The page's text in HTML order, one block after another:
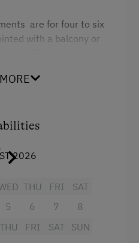
are for four to six
with a balcony or
2026
5
THU
6
FRI
7
SAT
8
THU
FRI
SAT
SUN